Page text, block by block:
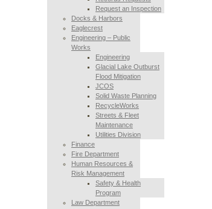
Request an Inspection
Docks & Harbors
Eaglecrest
Engineering – Public
Works
Engineering
Glacial Lake Outburst
Flood Mitigation
JCOS
Solid Waste Planning
RecycleWorks
Streets & Fleet
Maintenance
Utilities Division
Finance
Fire Department
Human Resources &
Risk Management
Safety & Health
Program
Law Department